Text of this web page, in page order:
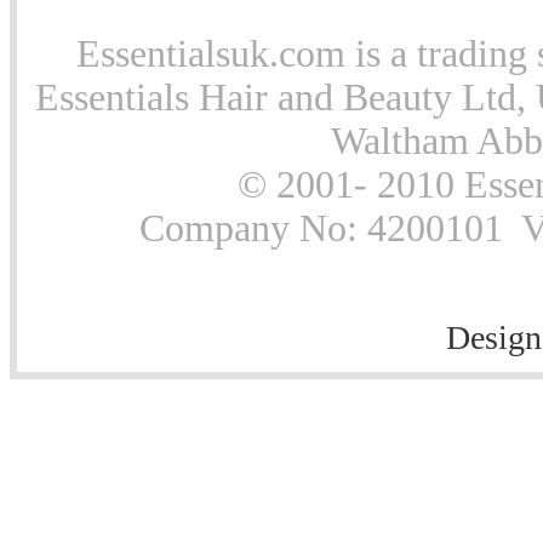
Essentialsuk.com is a
Essentials Hair and Beauty
Waltham
© 2001- 2010
Company No: 4200101